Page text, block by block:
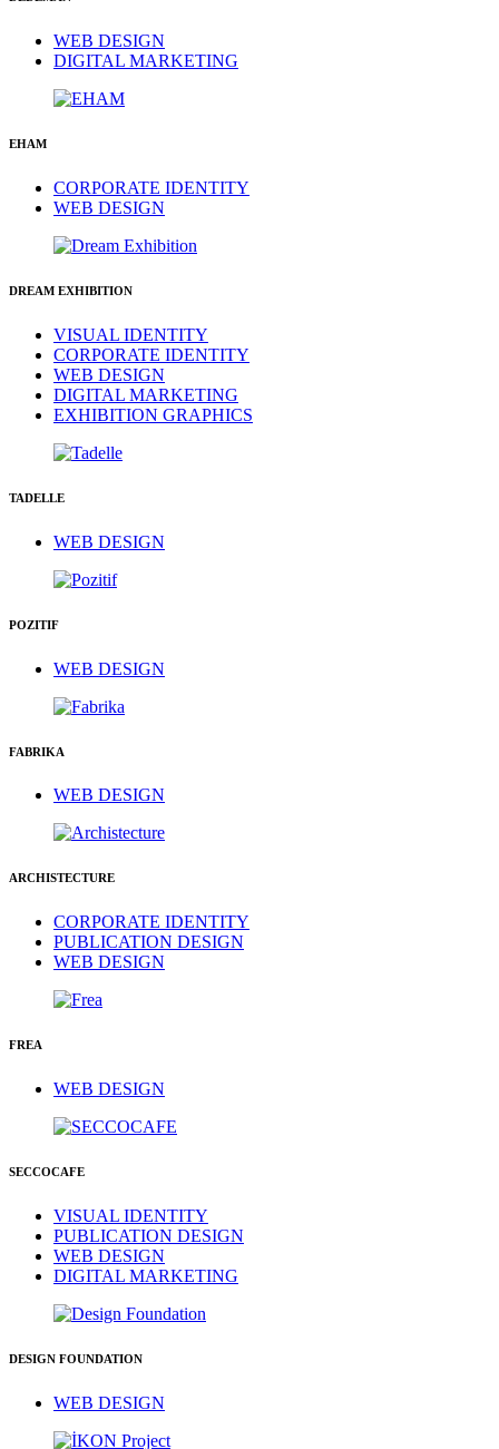
WEB DESIGN
DIGITAL MARKETING
EHAM
CORPORATE IDENTITY
WEB DESIGN
DREAM EXHIBITION
VISUAL IDENTITY
CORPORATE IDENTITY
WEB DESIGN
DIGITAL MARKETING
EXHIBITION GRAPHICS
TADELLE
WEB DESIGN
POZITIF
WEB DESIGN
FABRIKA
WEB DESIGN
ARCHISTECTURE
CORPORATE IDENTITY
PUBLICATION DESIGN
WEB DESIGN
FREA
WEB DESIGN
SECCOCAFE
VISUAL IDENTITY
PUBLICATION DESIGN
WEB DESIGN
DIGITAL MARKETING
DESIGN FOUNDATION
WEB DESIGN